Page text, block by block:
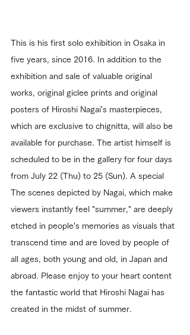
This is his first solo exhibition in Osaka in
five years, since 2016. In addition to the
exhibition and sale of valuable original
works, original giclee prints and original
posters of Hiroshi Nagai's masterpieces,
which are exclusive to chignitta, will also be
available for purchase. The artist himself is
scheduled to be in the gallery for four days
from July 22 (Thu) to 25 (Sun). A special
The scenes depicted by Nagai, which make
viewers instantly feel "summer," are deeply
etched in people's memories as visuals that
transcend time and are loved by people of
all ages, both young and old, in Japan and
abroad. Please enjoy to your heart content
the fantastic world that Hiroshi Nagai has
created in the midst of summer.